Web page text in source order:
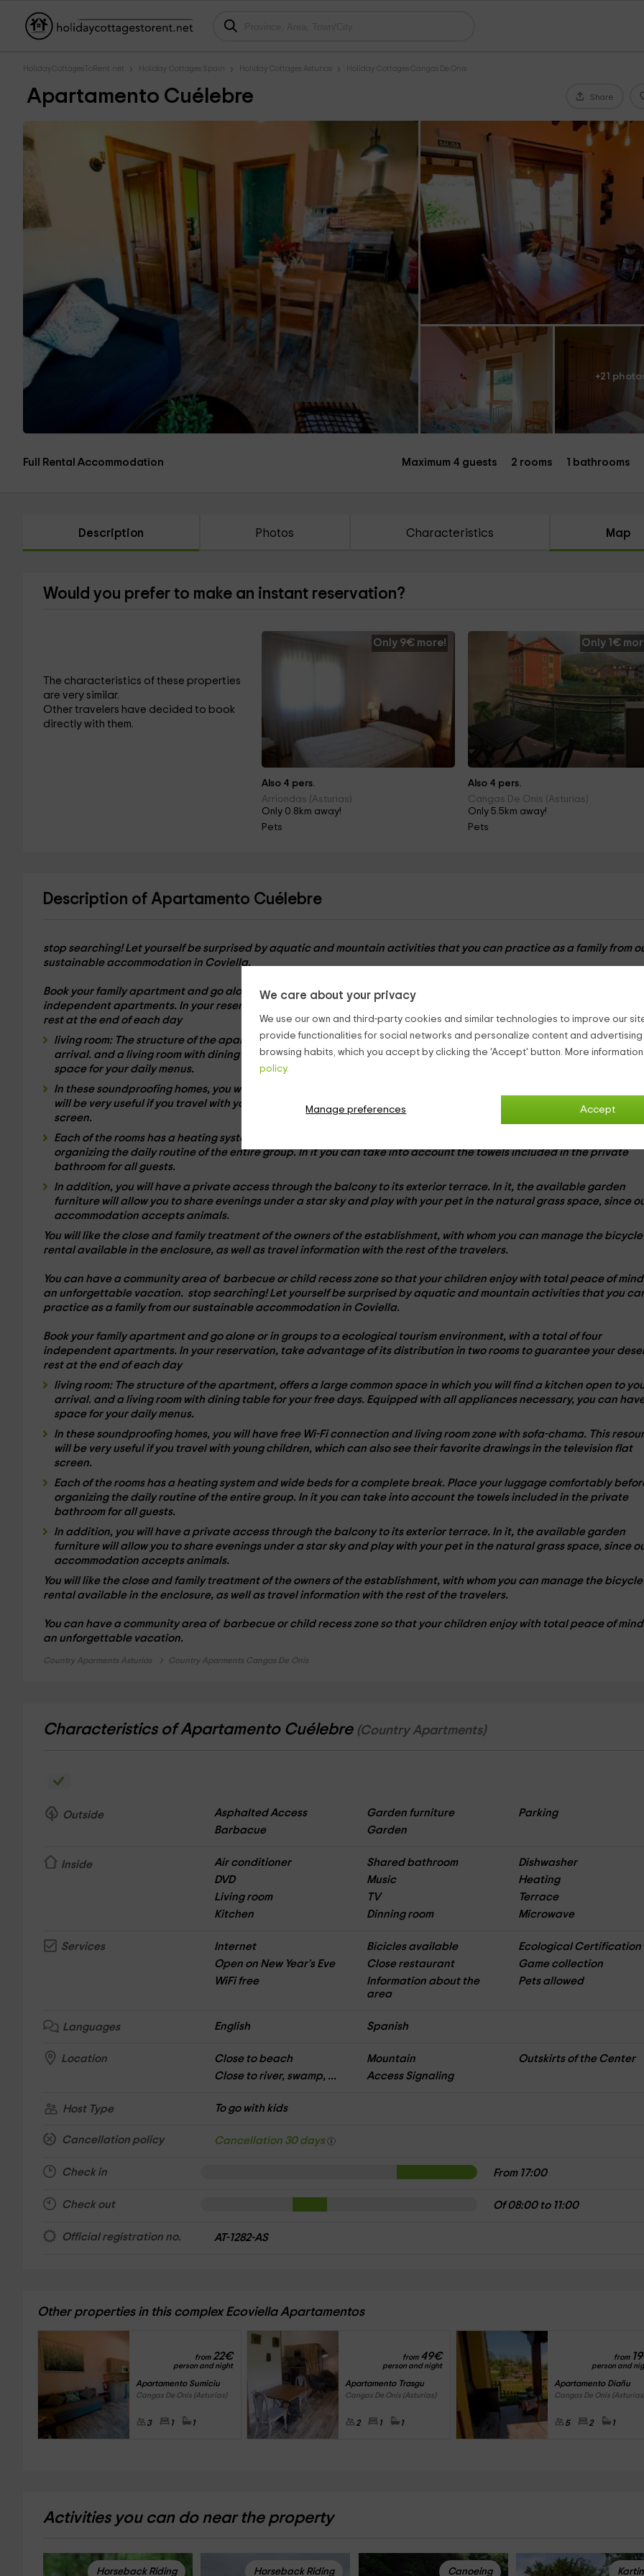
We care about your privacy
We use our own and third-party cookies and similar technologies to improve our
provide functionalities for social networks and personalize content and
browsing habits, which you accept by clicking the 'Accept' button. More
policy.
Accept
Manage preferences
HolidayCottagesToRent.net Holiday Cottages Spain Holiday Cottages Asturias Holiday Cottages Cangas De Onis
Apartamento Cuélebre Share
+21
Full Rental Accommodation Maximum 4 guests 2 rooms 1 bathrooms
Description Photos Characteristics Map
Would you prefer to make an instant reservation?
The characteristics of these properties
are very similar.
Other travelers have decided to book
directly with them.
Only 9€ more!
Also 4 pers.
Arriondas (Asturias)
Only 0.8km away!
Pets
Only 1€
Also 4 pers.
Cangas De Onis (Asturias)
Only 5.5km away!
Pets
Description of Apartamento Cuélebre
stop searching! Let yourself be surprised by aquatic and mountain activities that you can practice as a family from
sustainable accommodation in Coviella.
Book your family apartment and go alone or in groups to aecological tourism environment
independent apartments. In your reservation, take advantage of its distribution in
rest at the end of each day
living room: The structure of the apartment, offers a large common space in which you will find a kitchen open to
arrival. and a living room with dining tablefor your free days. Equipped with allappliancesnecessary, you can
space for your daily menus.
In these soundproofing homes, you will have free Wi-Fi connection and living room zone with
will be very useful if you travel with young children, which can also see their favorite drawings in the
television
screen.
Each of the rooms has a heating system
organizing the daily routine of the entire group. In it you can take into account the towels included in theprivate
bathroom for all guests.
In addition, you will have a private access through the balcony to its exterior terrace. In it, the available garden
furniture will allow you to share evenings under a star sky and play with your pet in the natural grass space, since
accommodation accepts animals.
You will like the close and family treatment of the owners of the establishment, with whom you can manage the bicycle
rental available in the enclosure, as well as travel information with the rest of the travelers.
You can have a community area of ​​ barbecue or child recess zone so that your children enjoy with total peace of
an unforgettable vacation. stop searching! Let yourself be surprised by aquatic and mountain activities that you
practice as a family from our sustainable accommodation in Coviella.
Book your family apartment and go alone or in groups to a ecological tourism environment, with a total offour
independent apartments. In your reservation, take advantage of its distribution in two rooms to guarantee your
rest at the end of each day
living room: The structure of the apartment, offers a large common space in which you will find a kitchen open to
arrival. and a living room with dining table for your free days. Equipped with all appliances necessary, you can
space for your daily menus.
In these soundproofing homes, you will have free Wi-Fi connection and living room zone with sofa-chama. This
will be very useful if you travel with young children, which can also see their favorite drawings in the television flat
screen.
Each of the rooms has a heating system and wide beds for a complete break. Place your luggage comfortably
organizing the daily routine of the entire group. In it you can take into account the towels included in the private
bathroom for all guests.
In addition, you will have a private access through the balcony to its exterior terrace. In it, the available garden
furniture will allow you to share evenings under a star sky and play with your pet in the natural grass space, since
accommodation accepts animals.
You will like the close and family treatment of the owners of the establishment, with whom you can manage the bicycle
rental available in the enclosure, as well as travel information with the rest of the travelers.
You can have a community area of ​​ barbecue or child recess zone so that your children enjoy with total peace of
an unforgettable vacation.
Country Aparments Asturias Country Aparments Cangas De Onis
Characteristics of Apartamento Cuélebre (Country Apartments)
Outside Asphalted Access Garden furniture
Parking
Barbacue
Garden
Inside Air conditioner Shared bathroom
Dishwasher
DVD
Music
Heating
Living room
TV
Terrace
Kitchen
Dinning room Microwave
Services Internet Bicicles available
Ecological Certification
Open on New Year's Eve
Close restaurant
Game collection
WiFi free
Information about the
area
Pets allowed
Languages English Spanish
Location Close to beach Mountain
Outskirts of the Center
Close to river, swamp, ...
Access Signaling
Host Type To go with kids
Cancellation policy Cancellation 30 days
Check in From 17:00
Check out Of 08:00 to 11:00
Official registration no. AT-1282-AS
Other properties in this complex Ecoviella Apartamentos
from 22€
person and night
Apartamento Sumiciu
Cangas De Onis (Asturias)
3 1 1
from 49€
person and night
Apartamento Trasgu
Cangas De Onis (Asturias)
2 1 1
from 19
person and
Apartamento Diañu
Cangas De Onis
5 2 1
Activities you can do near the property
Horseback Riding Horseback Riding Canoeing